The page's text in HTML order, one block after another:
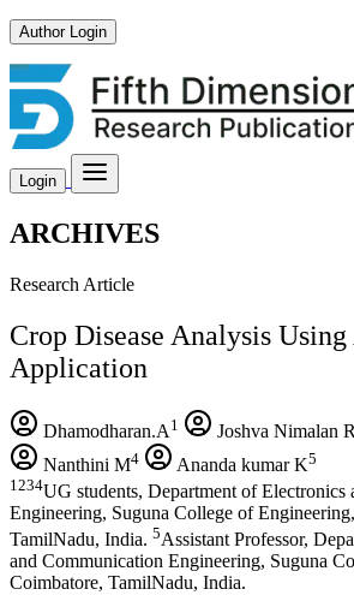
Author Login
Login
ARCHIVES
Research Article
Crop Disease Analysis
Application
Dhamodharan.A 1 Joshva Nimalan R
Nanthini M4 Ananda kumar K5
1234UG students, Department of Electronics
Engineering, Suguna College of
TamilNadu, India. 5Assistant Professor,
and Communication Engineering, Suguna
Coimbatore, TamilNadu, India.